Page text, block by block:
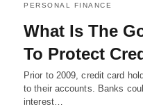
PERSONAL FINANCE
What Is The
To Protect
Prior to 2009, credit card
to their accounts. Banks
interest…